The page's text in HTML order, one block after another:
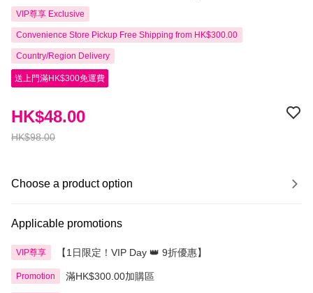
VIP尊享 Exclusive
Convenience Store Pickup Free Shipping from HK$300.00
Country/Region Delivery
送上門滿HK$300免運費
HK$98.00
HK$48.00
Choose a product option
Applicable promotions
VIP尊享 【1日限定！VIP Day 👑 9折優惠】
Promotion 滿HK$300.00加購區